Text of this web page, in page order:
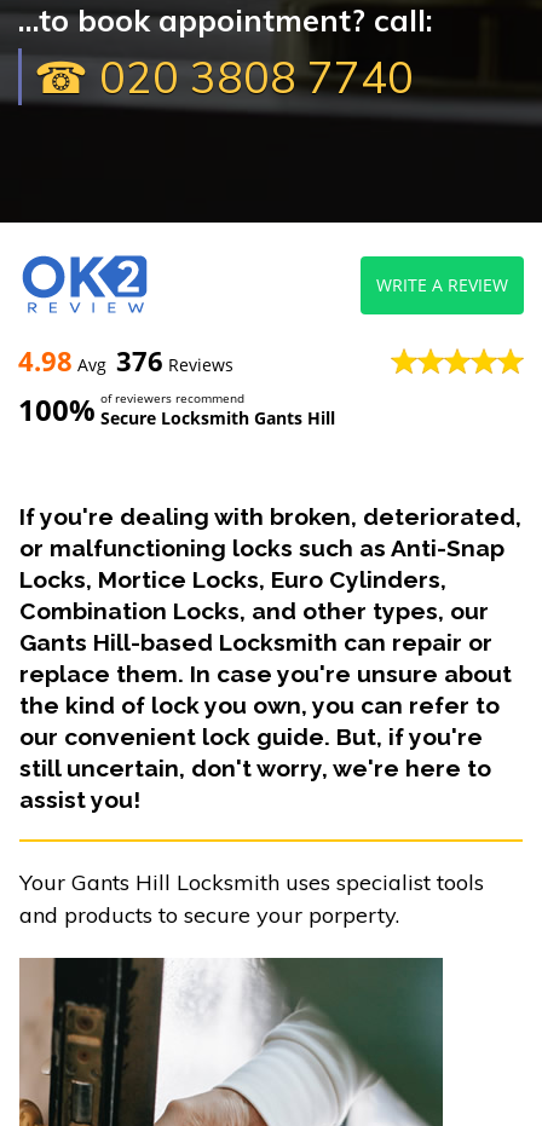
...to book appointment? call:
☎ 020 3808 7740
4.98 Avg 376 Reviews
100% of reviewers recommend
Secure Locksmith Gants Hill
WRITE A REVIEW
If you're dealing with broken, deteriorated,
or malfunctioning locks such as Anti-Snap
Locks, Mortice Locks, Euro Cylinders,
Combination Locks, and other types, our
Gants Hill-based Locksmith can repair or
replace them. In case you're unsure about
the kind of lock you own, you can refer to
our convenient lock guide. But, if you're
still uncertain, don't worry, we're here to
assist you!
Your Gants Hill Locksmith uses specialist tools
and products to secure your porperty.